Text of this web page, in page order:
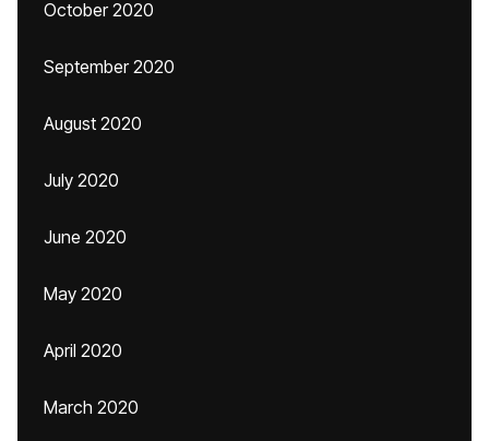
October 2020
September 2020
August 2020
July 2020
June 2020
May 2020
April 2020
March 2020